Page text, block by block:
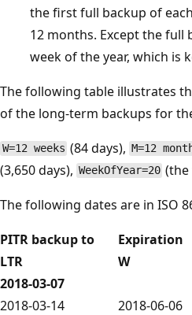
the first full backup of
12 months. Except the full
week of the year, which is
The following table illustrates
of the long-term backups for
W=12 weeks (84 days), M=12
(3,650 days), WeekOfYear=20 (the
The following dates are in ISO
PITR backup to
LTR
Expiration
W
2018-03-07
2018-03-14
2018-06-06